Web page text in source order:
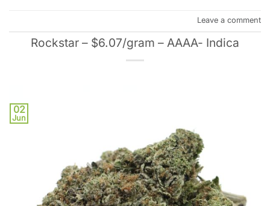
Leave a comment
Rockstar – $6.07/gram – AAAA- Indica
02
Jun